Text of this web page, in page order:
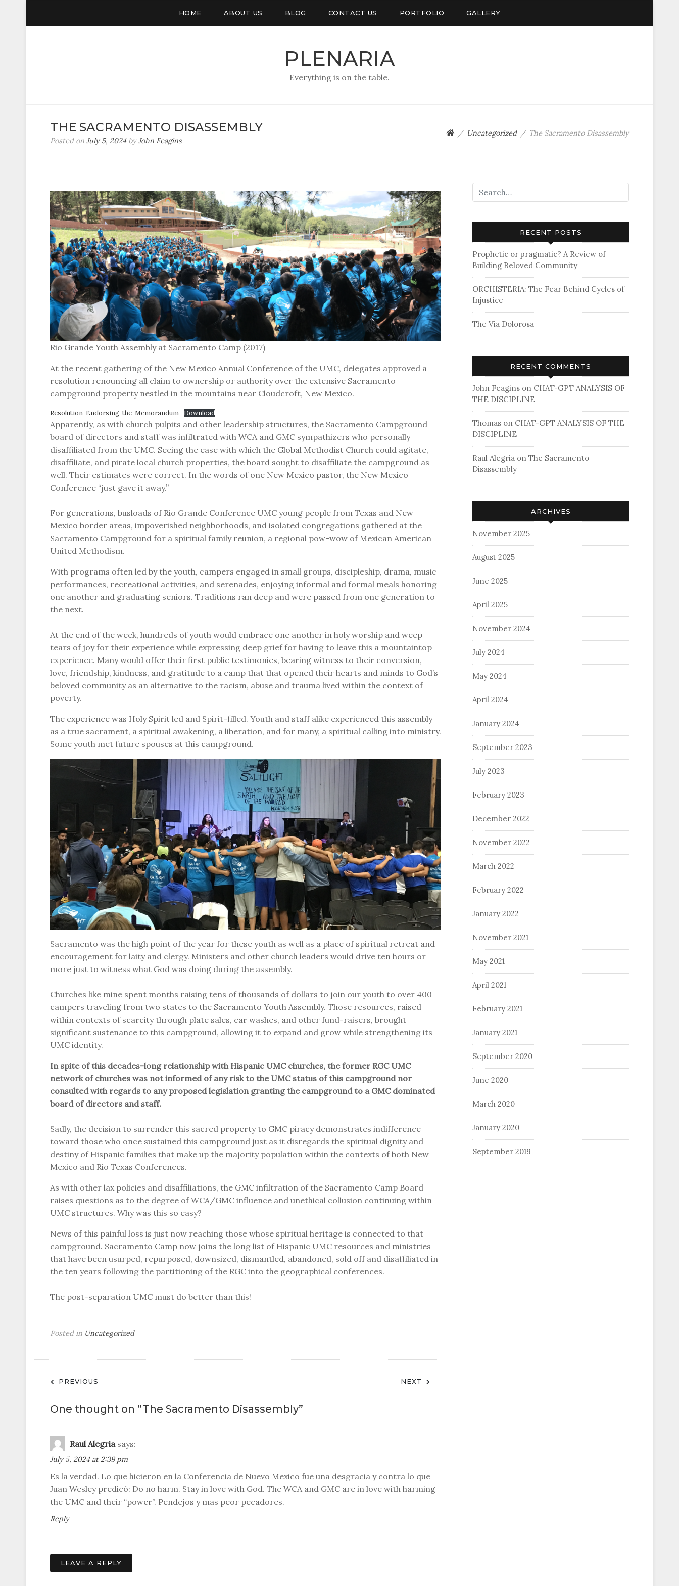
HOME ABOUT US BLOG CONTACT US PORTFOLIO GALLERY
PLENARIA
Everything is on the table.
THE SACRAMENTO DISASSEMBLY
Posted on July 5, 2024byJohn Feagins
Uncategorized The Sacramento Disassembly
Rio Grande Youth Assembly at Sacramento Camp (2017)
At the recent gathering of the New Mexico Annual Conference of the UMC, delegates approved a
resolution renouncing all claim to ownership or authority over the extensive Sacramento
campground property nestled in the mountains near Cloudcroft, New Mexico.
Resolution-Endorsing-the-Memorandum Download
Apparently, as with church pulpits and other leadership structures, the Sacramento Campground
board of directors and staff was infiltrated with WCA and GMC sympathizers who personally
disaffiliated from the UMC. Seeing the ease with which the Global Methodist Church could agitate,
disaffiliate, and pirate local church properties, the board sought to disaffiliate the campground as
well. Their estimates were correct. In the words of one New Mexico pastor, the New Mexico
Conference “just gave it away.”
For generations, busloads of Rio Grande Conference UMC young people from Texas and New
Mexico border areas, impoverished neighborhoods, and isolated congregations gathered at the
Sacramento Campground for a spiritual family reunion, a regional pow-wow of Mexican American
United Methodism.
With programs often led by the youth, campers engaged in small groups, discipleship, drama, music
performances, recreational activities, and serenades, enjoying informal and formal meals honoring
one another and graduating seniors. Traditions ran deep and were passed from one generation to
the next.
At the end of the week, hundreds of youth would embrace one another in holy worship and weep
tears of joy for their experience while expressing deep grief for having to leave this a mountaintop
experience. Many would offer their first public testimonies, bearing witness to their conversion,
love, friendship, kindness, and gratitude to a camp that that opened their hearts and minds to God’s
beloved community as an alternative to the racism, abuse and trauma lived within the context of
poverty.
The experience was Holy Spirit led and Spirit-filled. Youth and staff alike experienced this assembly
as a true sacrament, a spiritual awakening, a liberation, and for many, a spiritual calling into ministry.
Some youth met future spouses at this campground.
Sacramento was the high point of the year for these youth as well as a place of spiritual retreat and
encouragement for laity and clergy. Ministers and other church leaders would drive ten hours or
more just to witness what God was doing during the assembly.
Churches like mine spent months raising tens of thousands of dollars to join our youth to over 400
campers traveling from two states to the Sacramento Youth Assembly. Those resources, raised
within contexts of scarcity through plate sales, car washes, and other fund-raisers, brought
significant sustenance to this campground, allowing it to expand and grow while strengthening its
UMC identity.
In spite of this decades-long relationship with Hispanic UMC churches, the former RGC UMC
network of churches was not informed of any risk to the UMC status of this campground nor
consulted with regards to any proposed legislation granting the campground to a GMC dominated
board of directors and staff.
Sadly, the decision to surrender this sacred property to GMC piracy demonstrates indifference
toward those who once sustained this campground just as it disregards the spiritual dignity and
destiny of Hispanic families that make up the majority population within the contexts of both New
Mexico and Rio Texas Conferences.
As with other lax policies and disaffiliations, the GMC infiltration of the Sacramento Camp Board
raises questions as to the degree of WCA/GMC influence and unethical collusion continuing within
UMC structures. Why was this so easy?
News of this painful loss is just now reaching those whose spiritual heritage is connected to that
campground. Sacramento Camp now joins the long list of Hispanic UMC resources and ministries
that have been usurped, repurposed, downsized, dismantled, abandoned, sold off and disaffiliated in
the ten years following the partitioning of the RGC into the geographical conferences.
The post-separation UMC must do better than this!
Posted in Uncategorized
Post
navigation
PREVIOUS NEXT
One thought on “The Sacramento Disassembly”
Raul Alegria says:
July 5, 2024 at 2:39 pm
Es la verdad. Lo que hicieron en la Conferencia de Nuevo Mexico fue una desgracia y contra lo que
Juan Wesley predicó: Do no harm. Stay in love with God. The WCA and GMC are in love with harming
the UMC and their “power”. Pendejos y mas peor pecadores.
Reply
LEAVE A REPLY
RECENT POSTS
Prophetic or pragmatic? A Review of
Building Beloved Community
ORCHISTERIA: The Fear Behind Cycles of
Injustice
The Via Dolorosa
RECENT COMMENTS
John Feagins on CHAT-GPT ANALYSIS OF
THE DISCIPLINE
Thomas on CHAT-GPT ANALYSIS OF THE
DISCIPLINE
Raul Alegria on The Sacramento
Disassembly
ARCHIVES
November 2025
August 2025
June 2025
April 2025
November 2024
July 2024
May 2024
April 2024
January 2024
September 2023
July 2023
February 2023
December 2022
November 2022
March 2022
February 2022
January 2022
November 2021
May 2021
April 2021
February 2021
January 2021
September 2020
June 2020
March 2020
January 2020
September 2019